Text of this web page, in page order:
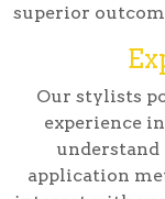
superior
Our stylists
experience
application